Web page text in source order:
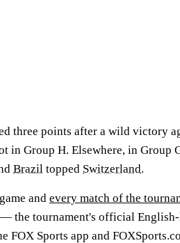
three points after a wild victory
in Group H. Elsewhere, in Group
Brazil topped Switzerland.
and every match of the
the tournament's official English-
FOX Sports app and